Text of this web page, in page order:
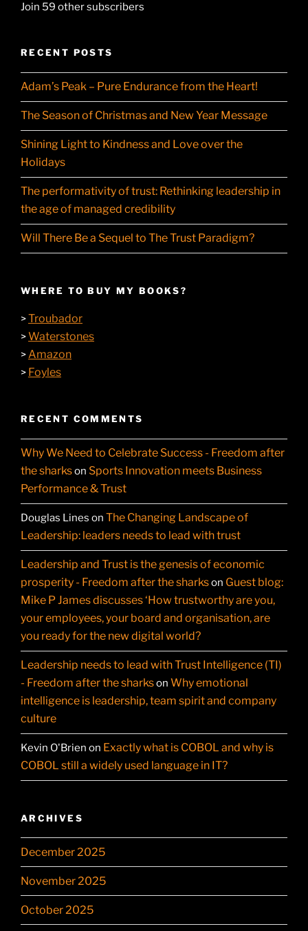
Join 59 other subscribers
RECENT POSTS
Adam’s Peak – Pure Endurance from the Heart!
The Season of Christmas and New Year Message
Shining Light to Kindness and Love over the
Holidays
The performativity of trust: Rethinking leadership in
the age of managed credibility
Will There Be a Sequel to The Trust Paradigm?
WHERE TO BUY MY BOOKS?
>Troubador
>Waterstones
>Amazon
> Foyles
RECENT COMMENTS
Why We Need to Celebrate Success - Freedom after
the sharkson Sports Innovation meets Business
Performance & Trust
Douglas Lines on The Changing Landscape of
Leadership: leaders needs to lead with trust
Leadership and Trust is the genesis of economic
prosperity - Freedom after the sharkson Guest blog:
Mike P James discusses ‘How trustworthy are you,
your employees, your board and organisation, are
you ready for the new digital world?
Leadership needs to lead with Trust Intelligence (TI)
- Freedom after the sharkson Why emotional
intelligence is leadership, team spirit and company
culture
Kevin O'Brien on Exactly what is COBOL and why is
COBOL still a widely used language in IT?
ARCHIVES
December 2025
November 2025
October 2025